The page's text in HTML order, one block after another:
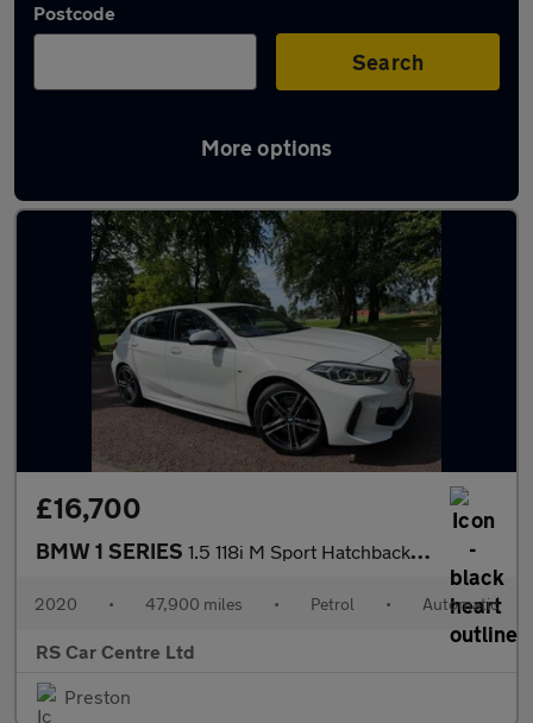
Postcode
Search
More options
Latest used BMW 1 Series in Fulwood
£16,700
BMW 1 SERIES 1.5 118i M Sport Hatchback 5dr Petrol DCT Euro 6 (s/s) (140 ps)
2020 • 47,900 miles • Petrol • Automatic
RS Car Centre Ltd
Preston